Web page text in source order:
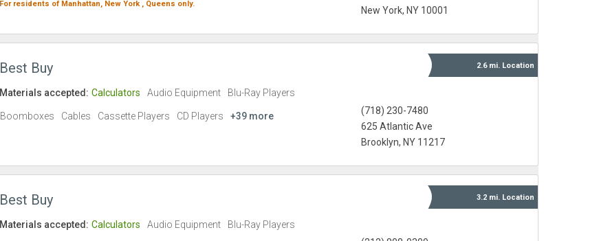
New York, NY 10001
For residents of Manhattan, New York , Queens only.
Best Buy 2.6 mi. Location
(718) 230-7480
625 Atlantic Ave
Brooklyn, NY 11217
Materials accepted: Calculators Audio Equipment Blu-Ray Players
Boomboxes Cables Cassette Players CD Players +39 more
Best Buy 3.2 mi. Location
Materials accepted: Calculators Audio Equipment Blu-Ray Players